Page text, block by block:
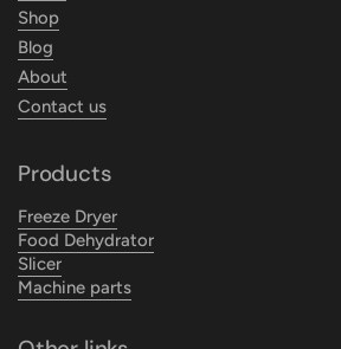
Shop
Blog
About
Contact us
Products
Freeze Dryer
Food Dehydrator
Slicer
Machine parts